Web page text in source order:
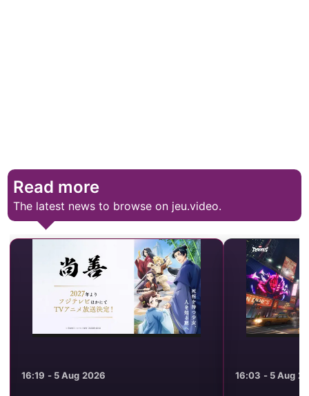
Read more
The latest news to browse on jeu.video.
16:19 - 5 Aug 2026 16:03 - 5 Aug